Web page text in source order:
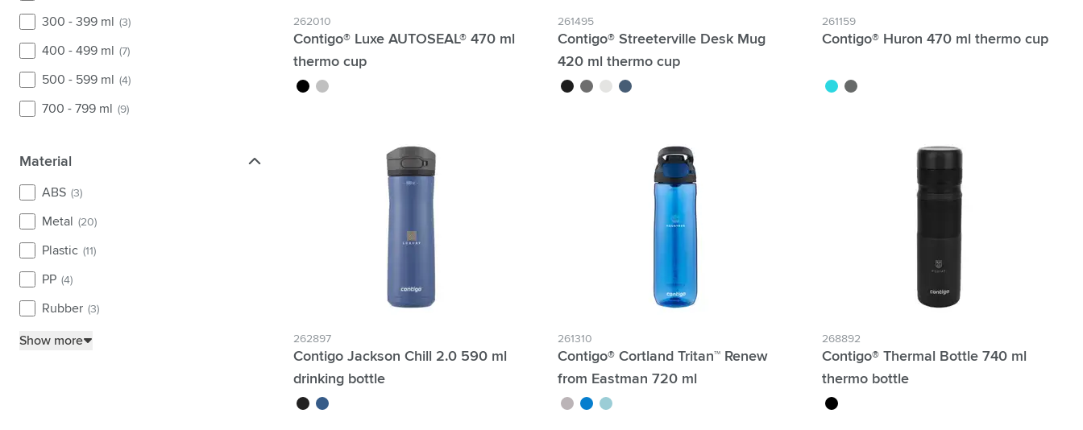
300 - 399 ml (3)
400 - 499 ml (7)
500 - 599 ml (4)
700 - 799 ml (9)
Material
Material
ABS (3)
Metal (20)
Plastic (11)
PP (4)
Rubber (3)
Show more
262010
Contigo® Luxe AUTOSEAL® 470 ml
thermo cup
blacksilver
261495
Contigo® Streeterville Desk Mug
420 ml thermo cup
blackanthracite
whiteblue
261159
Contigo® Huron 470 ml thermo cup
metallic blue
gun metal
262897
Contigo Jackson Chill 2.0 590 ml
drinking bottle
blackblue
261310
Contigo® Cortland Tritan™ Renew
from Eastman 720 ml
grey blue mint green
268892
Contigo® Thermal Bottle 740 ml
thermo bottle
black